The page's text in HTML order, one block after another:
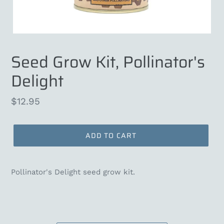
Seed Grow Kit, Pollinator's
Delight
Regular
$12.95
ADD TO CART
Pollinator's Delight seed grow kit.